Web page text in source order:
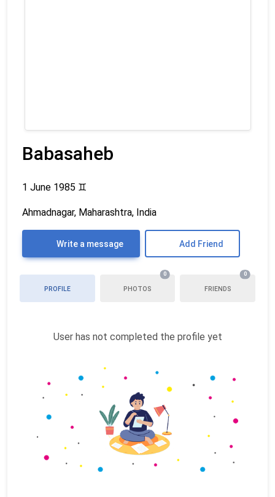
Babasaheb
1 June 1985 ♊
Ahmadnagar, Maharashtra, India
Write a message Add Friend
PROFILE PHOTOS
0
FRIENDS
0
User has not completed the profile yet